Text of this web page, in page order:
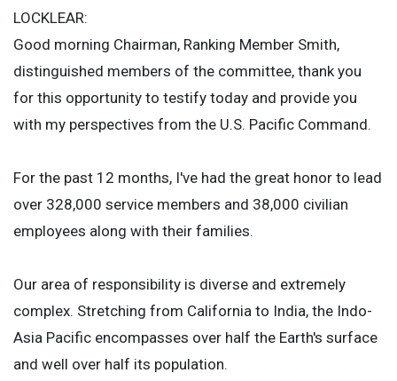
LOCKLEAR:
Good morning Chairman, Ranking Member Smith,
distinguished members of the committee, thank you
for this opportunity to testify today and provide you
with my perspectives from the U.S. Pacific Command.
For the past 12 months, I've had the great honor to lead
over 328,000 service members and 38,000 civilian
employees along with their families.
Our area of responsibility is diverse and extremely
complex. Stretching from California to India, the Indo-
Asia Pacific encompasses over half the Earth's surface
and well over half its population.